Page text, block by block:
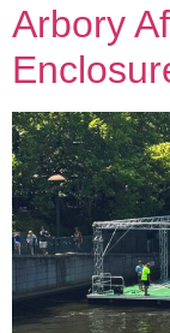
Arbory